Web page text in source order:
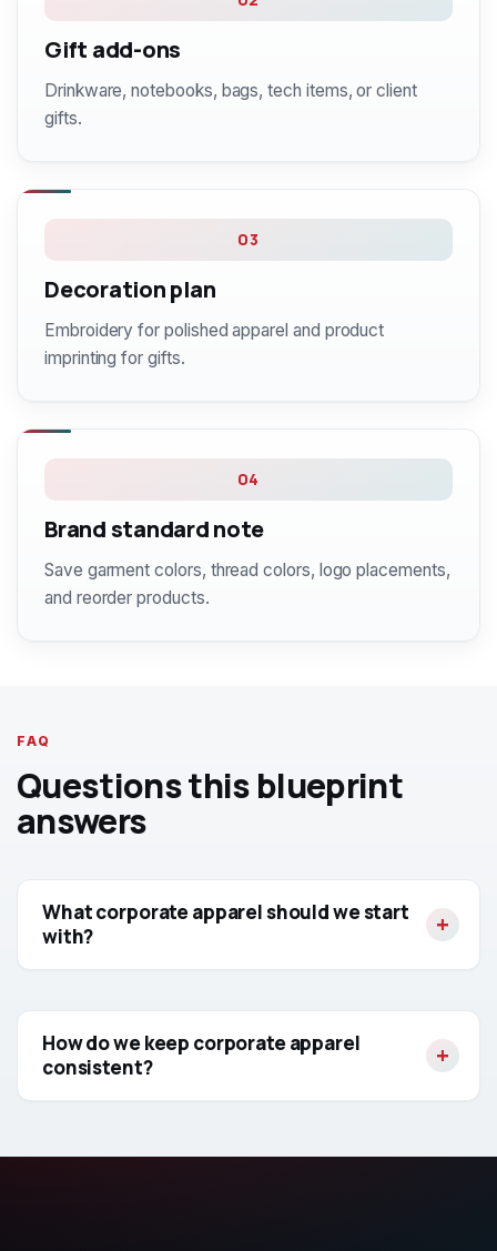
Gift add-ons
Drinkware, notebooks, bags, tech items, or client
gifts.
03
Decoration plan
Embroidery for polished apparel and product
imprinting for gifts.
04
Brand standard note
Save garment colors, thread colors, logo placements,
and reorder products.
FAQ
Questions this blueprint
answers
What corporate apparel should we start
with?
How do we keep corporate apparel
consistent?